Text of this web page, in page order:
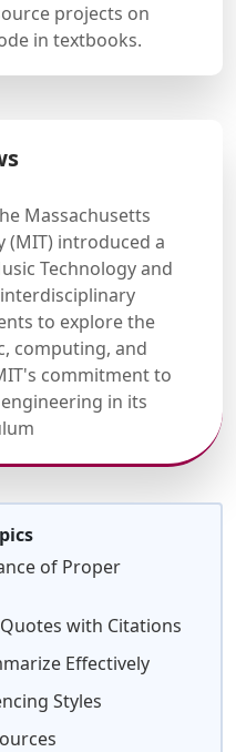
projects on
in textbooks.
Massachusetts
(MIT) introduced a
Technology and
to explore the
computing, and
commitment to
in its
of Proper
with Citations
Effectively
Styles